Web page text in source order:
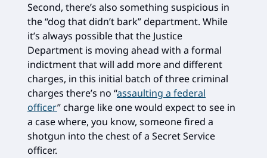
Second, there’s also something suspicious in
the “dog that didn’t bark” department. While
it’s always possible that the Justice
Department is moving ahead with a formal
indictment that will add more and different
charges, in this initial batch of three criminal
charges there’s no “assaulting a federal
officer” charge like one would expect to see in
a case where, you know, someone fired a
shotgun into the chest of a Secret Service
officer.